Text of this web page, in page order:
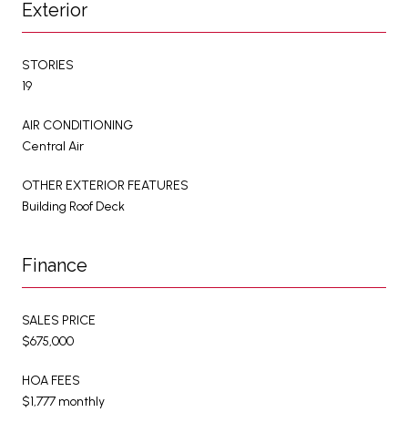
Exterior
STORIES
19
AIR CONDITIONING
Central Air
OTHER EXTERIOR FEATURES
Building Roof Deck
Finance
SALES PRICE
$675,000
HOA FEES
$1,777 monthly